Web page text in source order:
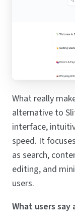
What really
alternative to
interface,
speed. It
as search,
editing, and
users.
What users